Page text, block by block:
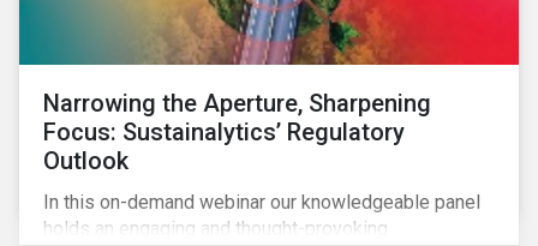
Narrowing the Aperture, Sharpening
Focus: Sustainalytics’ Regulatory
Outlook
In this on-demand webinar our knowledgeable panel
holds an engaging and thought-provoking